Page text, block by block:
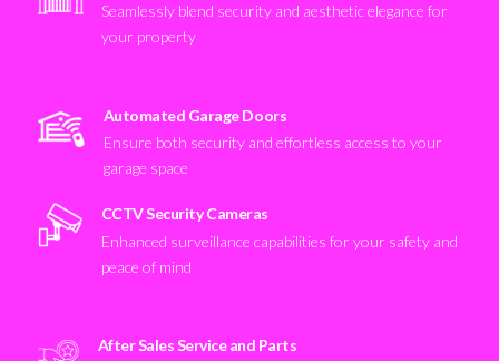
Seamlessly blend security and aesthetic elegance for
your property
Automated Garage Doors
Ensure both security and effortless access to your
garage space
CCTV Security Cameras
Enhanced surveillance capabilities for your safety and
peace of mind
After Sales Service and Parts